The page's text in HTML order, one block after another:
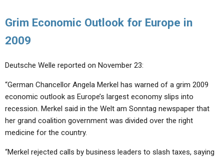
Grim Economic Outlook for Europe in
2009
Deutsche Welle reported on November 23:
“German Chancellor Angela Merkel has warned of a grim 2009
economic outlook as Europe’s largest economy slips into
recession. Merkel said in the Welt am Sonntag newspaper that
her grand coalition government was divided over the right
medicine for the country.
“Merkel rejected calls by business leaders to slash taxes, saying